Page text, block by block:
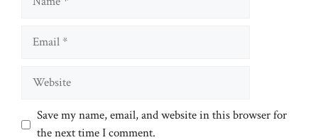
Website
Save my name, email, and website in this browser for
the next time I comment.